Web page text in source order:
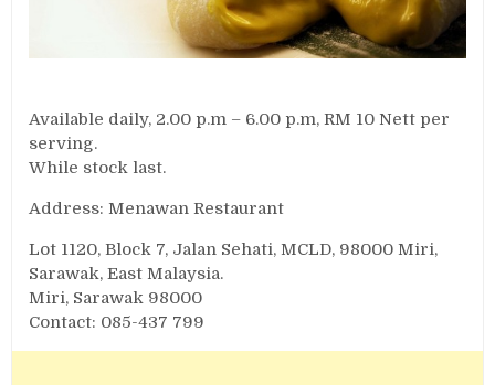
Available daily, 2.00 p.m – 6.00 p.m, RM 10 Nett per
serving.
While stock last.
Address: Menawan Restaurant
Lot 1120, Block 7, Jalan Sehati, MCLD, 98000 Miri,
Sarawak, East Malaysia.
Miri, Sarawak 98000
Contact: 085-437 799